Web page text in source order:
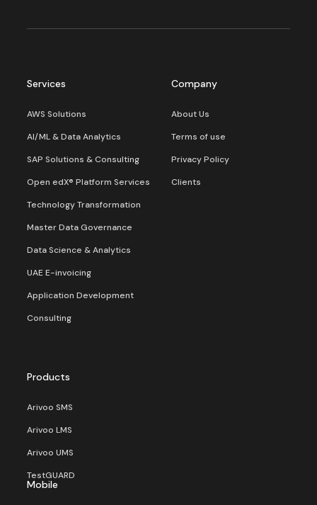
Services
AWS Solutions
AI/ML & Data Analytics
SAP Solutions & Consulting
Open edX® Platform Services
Technology Transformation
Master Data Governance
Data Science & Analytics
UAE E-invoicing
Application Development
Consulting
Company
About Us
Terms of use
Privacy Policy
Clients
Products
Arivoo SMS
Arivoo LMS
Arivoo UMS
TestGUARD
Mobile